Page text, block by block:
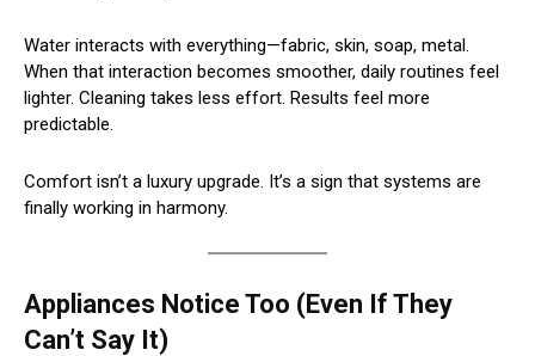
Water interacts with everything—fabric, skin, soap, metal.
When that interaction becomes smoother, daily routines feel
lighter. Cleaning takes less effort. Results feel more
predictable.
Comfort isn’t a luxury upgrade. It’s a sign that systems are
finally working in harmony.
Appliances Notice Too (Even If They
Can’t Say It)